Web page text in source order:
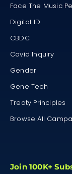
Face The Music
Digital ID
CBDC
Covid Inquiry
Gender
Gene Tech
Treaty Principles
Browse All
Join 100K+